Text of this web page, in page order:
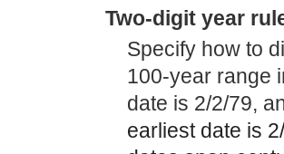
Two-digit year
Specify how to
100-year range
date is 2/2/79,
earliest date is